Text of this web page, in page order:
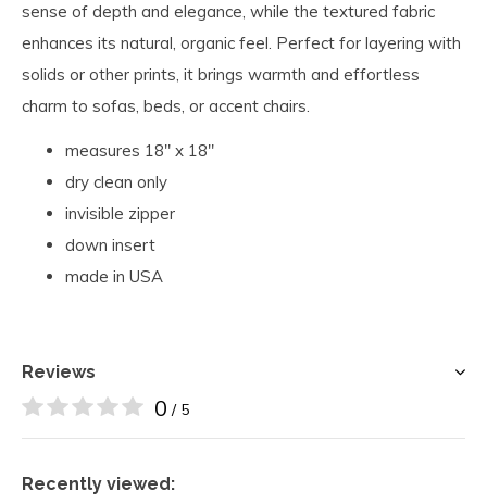
sense of depth and elegance, while the textured fabric
enhances its natural, organic feel. Perfect for layering with
solids or other prints, it brings warmth and effortless
charm to sofas, beds, or accent chairs.
measures 18" x 18"
dry clean only
invisible zipper
down insert
made in USA
Reviews
0 / 5
Recently viewed: